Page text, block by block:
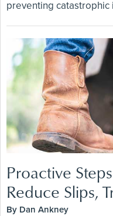
preventing
Proactive
Reduce Slips,
By Dan Ankney